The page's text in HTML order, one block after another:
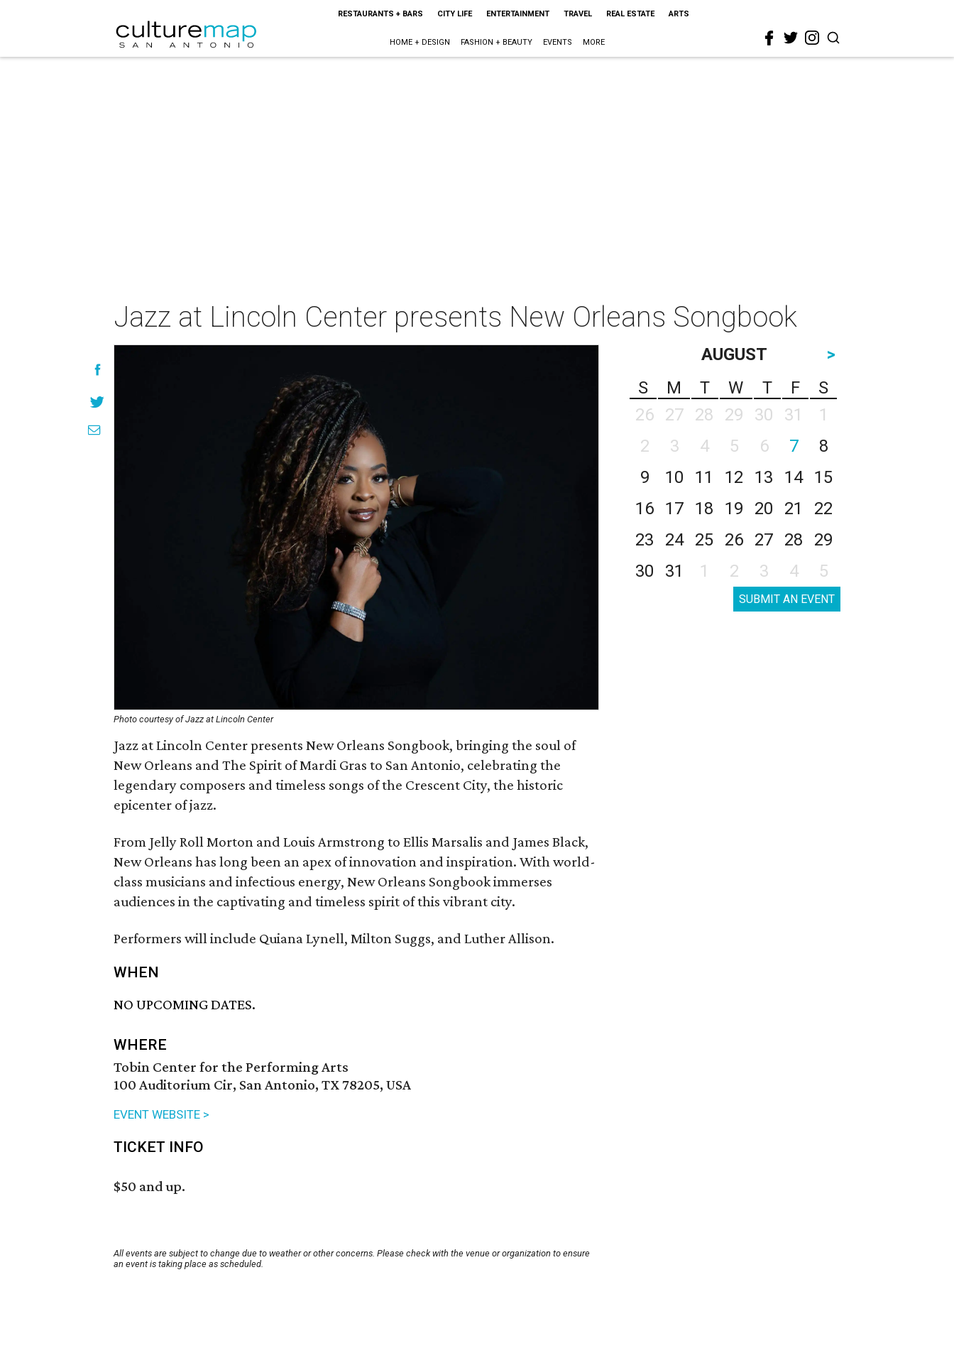
RESTAURANTS + BARS CITY LIFE ENTERTAINMENT TRAVEL REAL ESTATE ARTS
HOME + DESIGN FASHION + BEAUTY EVENTS MORE
Jazz at Lincoln Center presents New Orleans Songbook
Photo courtesy of Jazz at Lincoln Center
Jazz at Lincoln Center presents New Orleans Songbook, bringing the soul of
New Orleans and The Spirit of Mardi Gras to San Antonio, celebrating the
legendary composers and timeless songs of the Crescent City, the historic
epicenter of jazz.
From Jelly Roll Morton and Louis Armstrong to Ellis Marsalis and James Black,
New Orleans has long been an apex of innovation and inspiration. With world-
class musicians and infectious energy, New Orleans Songbook immerses
audiences in the captivating and timeless spirit of this vibrant city.
Performers will include Quiana Lynell, Milton Suggs, and Luther Allison.
WHEN
NO UPCOMING DATES.
WHERE
Tobin Center for the Performing Arts
100 Auditorium Cir, San Antonio, TX 78205, USA
EVENT WEBSITE >
TICKET INFO
$50 and up.
All events are subject to change due to weather or other concerns. Please check with the venue or organization to ensure
an event is taking place as scheduled.
AUGUST
>
S
M T W T F
S
26
27 28 29 30 31
1
2
3 4 5 6 7
8
9
10 11 12 13 14
15
16
17 18 19 20 21
22
23
24 25 26 27 28
29
30
31 1 2 3 4 5
SUBMIT AN EVENT